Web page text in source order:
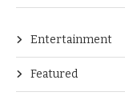
Entertainment
Featured